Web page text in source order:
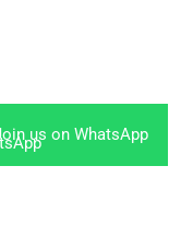
us on WhatsApp